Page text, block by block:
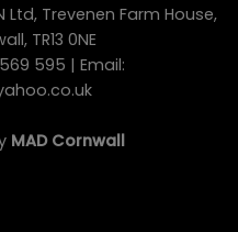
Ltd, Trevenen Farm House,
TR13 0NE
595 | Email:
MAD Cornwall